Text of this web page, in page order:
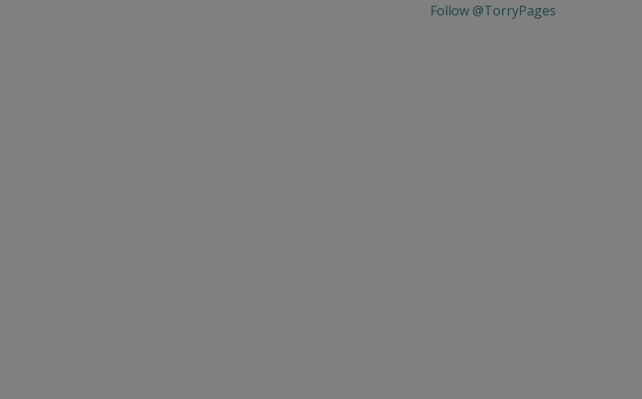
Follow @TorryPages